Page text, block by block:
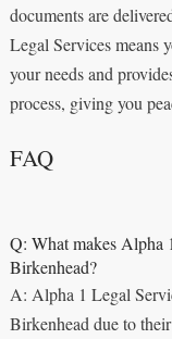
documents are
Legal Services means
your needs and
process, giving you
FAQ
Q: What makes Alpha
Birkenhead?
A: Alpha 1 Legal
Birkenhead due to